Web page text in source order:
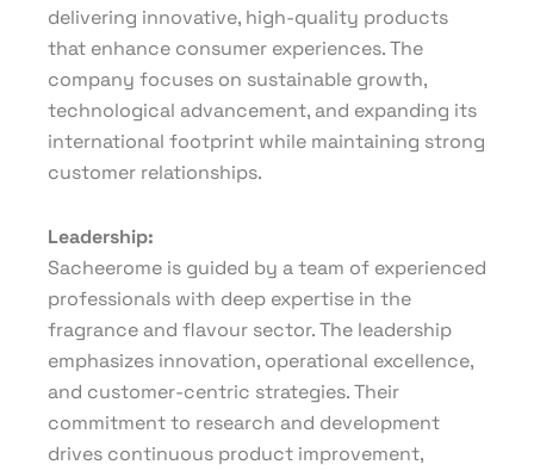
delivering innovative, high-quality products
that enhance consumer experiences. The
company focuses on sustainable growth,
technological advancement, and expanding its
international footprint while maintaining strong
customer relationships.
Leadership:
Sacheerome is guided by a team of experienced
professionals with deep expertise in the
fragrance and flavour sector. The leadership
emphasizes innovation, operational excellence,
and customer-centric strategies. Their
commitment to research and development
drives continuous product improvement,